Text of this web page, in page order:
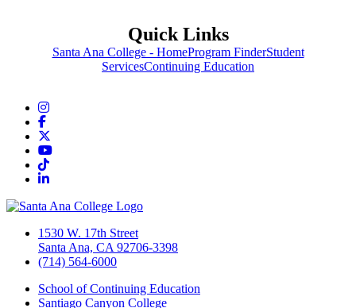
Quick Links
Santa Ana College - HomeProgram FinderStudent
ServicesContinuing Education
Instagram
Facebook
YouTube
TikTok
LinkedIn
1530 W. 17th Street
Santa Ana, CA 92706-3398
(714) 564-6000
School of Continuing Education
Santiago Canyon College